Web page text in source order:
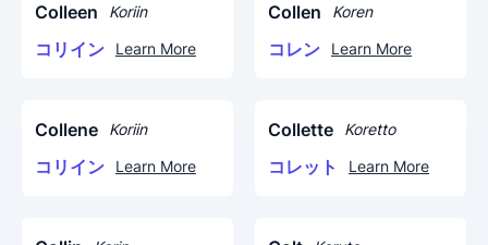
Colleen Koriin
コリイン Learn More
Collen Koren
コレン Learn More
Collene Koriin
コリイン Learn More
Collette Koretto
コレット Learn More